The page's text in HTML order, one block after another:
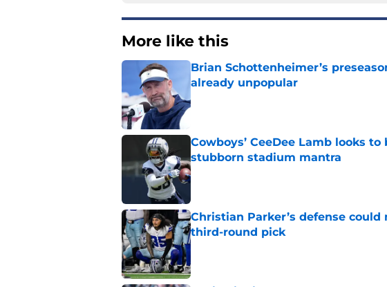
More like this
Brian Schottenheimer’s
already unpopular
Cowboys’ CeeDee Lamb looks
stubborn stadium mantra
Published by on Invalid Date
Christian Parker’s defense
third-round pick
Published by on Invalid Date